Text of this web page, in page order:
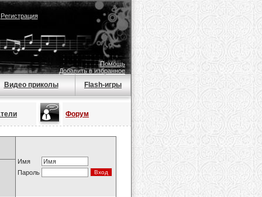
Регистрация
Помощь
Добавить в избранное
Видео приколы Flash-игры
Форум
Имя
Пароль